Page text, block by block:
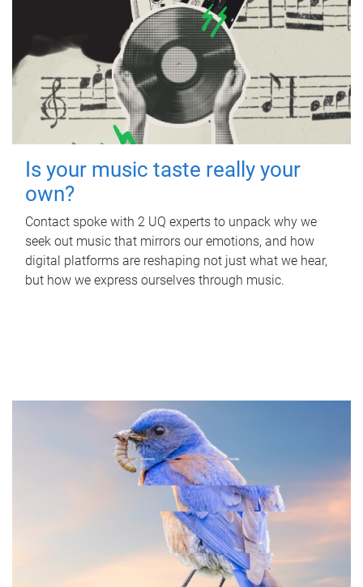
Is your music taste really your
own?
Contact spoke with 2 UQ experts to unpack why we
seek out music that mirrors our emotions, and how
digital platforms are reshaping not just what we hear,
but how we express ourselves through music.